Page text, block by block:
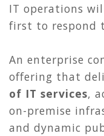
IT operations
first to respond
An enterprise
offering that
of IT services,
on-premise
and dynamic